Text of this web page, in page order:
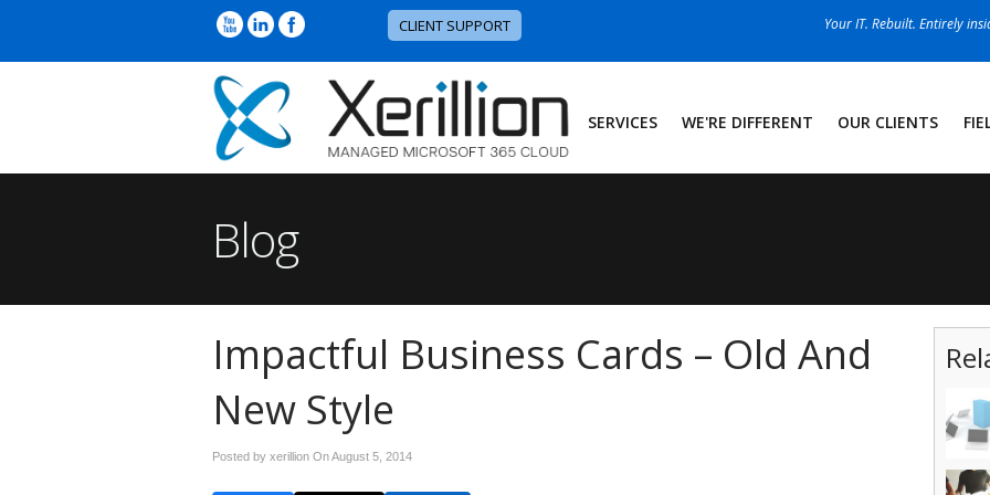
CLIENT SUPPORT Your IT. Rebuilt. Entirely
SERVICES WE'RE DIFFERENT OUR CLIENTS
Blog
Impactful Business Cards – Old And
New Style
Posted by xerillion OnAugust 5, 2014